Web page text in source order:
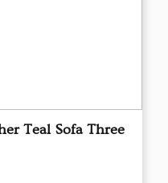
Teal Sofa Three